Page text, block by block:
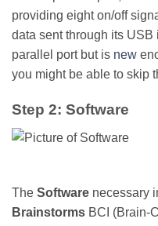
providing eight on/off
data sent through its
parallel port but is new
you might be able to skip
Step 2: Software
The Software necessary
Brainstorms BCI (Brain-